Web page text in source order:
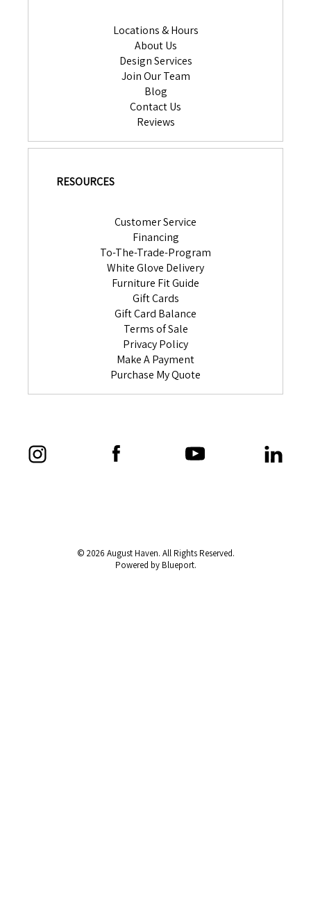
Locations & Hours
About Us
Design Services
Join Our Team
Blog
Contact Us
Reviews
RESOURCES
Customer Service
Financing
To-The-Trade-Program
White Glove Delivery
Furniture Fit Guide
Gift Cards
Gift Card Balance
Terms of Sale
Privacy Policy
Make A Payment
Purchase My Quote
© 2026 August Haven. All Rights Reserved.
Powered by Blueport.